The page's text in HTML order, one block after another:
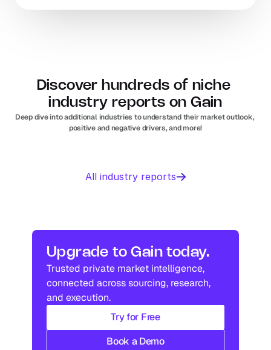
Discover hundreds of niche
industry reports on Gain
Deep dive into additional industries to understand their market outlook,
positive and negative drivers, and more!
Industry research
Management
Industry research
Nutrition
Industry research Industry research
All industry reports
Upgrade to Gain today.
Trusted private market intelligence,
connected across sourcing, research,
and execution.
Try for Free
Book a Demo